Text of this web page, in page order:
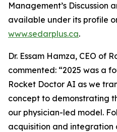
Management’s Discussion
available under its profile
www.sedarplus.ca.
Dr. Essam Hamza, CEO of
commented: “2025 was a
Rocket Doctor AI as we
concept to demonstrating
our physician-led model.
acquisition and integration